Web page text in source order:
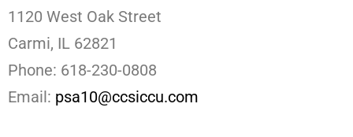
1120 West Oak Street
Carmi, IL 62821
Phone: 618-230-0808
Email: psa10@ccsiccu.com